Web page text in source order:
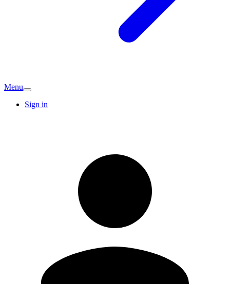
Menu
Sign in